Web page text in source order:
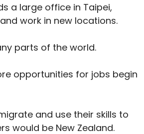
a large office in Taipei,
work in new locations.
parts of the world.
opportunities for jobs begin
and use their skills to
would be New Zealand.